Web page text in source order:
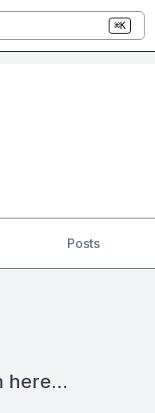
⌘K
Posts
here...